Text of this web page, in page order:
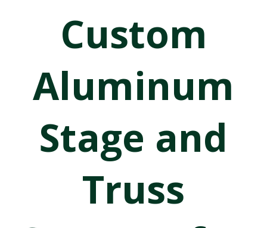
Custom
Aluminum
Stage and
Truss